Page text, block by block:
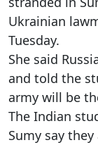
Ukrainian
Tuesday.
She said
and told the
army will be
The Indian
Sumy say